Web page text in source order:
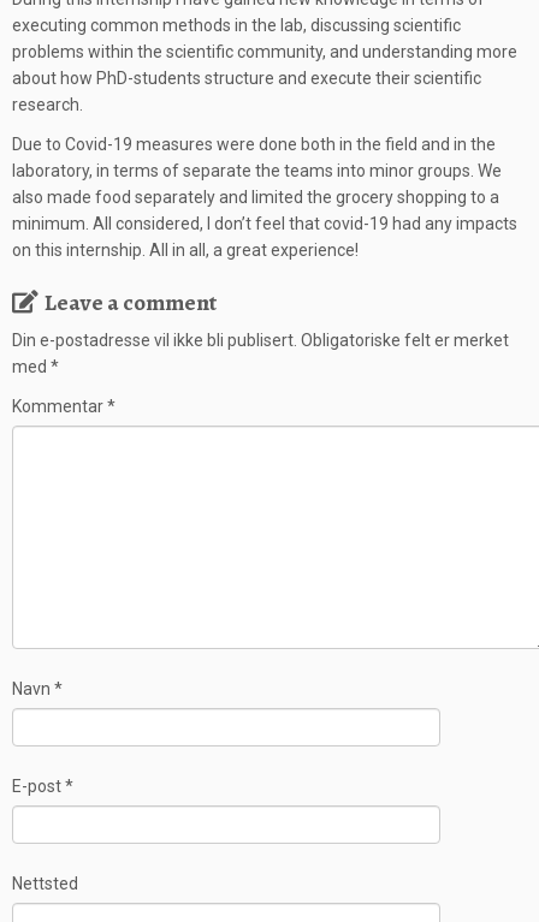
executing common methods in the lab, discussing scientific
problems within the scientific community, and understanding more
about how PhD-students structure and execute their scientific
research.
Due to Covid-19 measures were done both in the field and in the
laboratory, in terms of separate the teams into minor groups. We
also made food separately and limited the grocery shopping to a
minimum. All considered, I don’t feel that covid-19 had any impacts
on this internship. All in all, a great experience!
Leave a comment
Din e-postadresse vil ikke bli publisert. Obligatoriske felt er merket
med *
Kommentar*
Navn *
E-post*
Nettsted